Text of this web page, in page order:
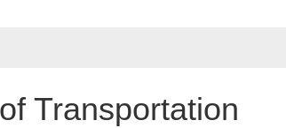
Transportation